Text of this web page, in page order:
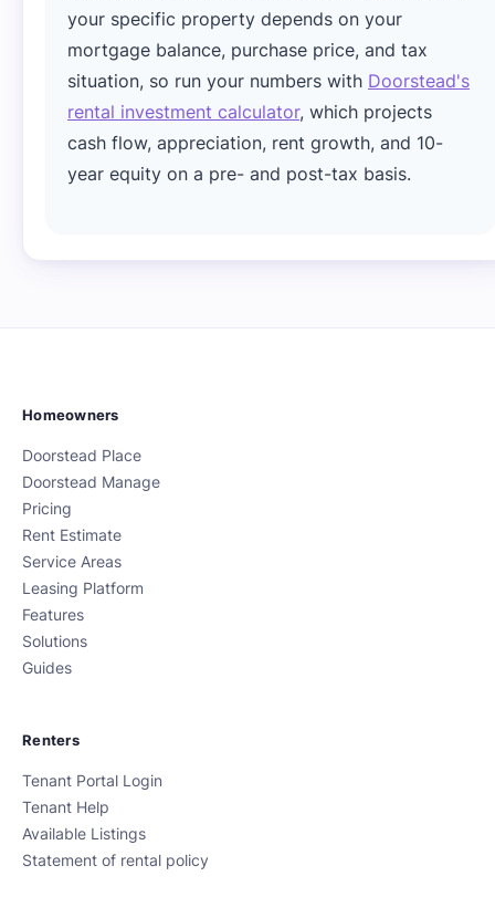
your specific property depends on your
mortgage balance, purchase price, and tax
situation, so run your numbers with Doorstead's
rental investment calculator, which projects
cash flow, appreciation, rent growth, and 10-
year equity on a pre- and post-tax basis.
Homeowners
Doorstead Place
Doorstead Manage
Pricing
Rent Estimate
Service Areas
Leasing Platform
Features
Solutions
Guides
Renters
Tenant Portal Login
Tenant Help
Available Listings
Statement of rental policy